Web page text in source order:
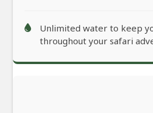
Unlimited water to keep
throughout your safari